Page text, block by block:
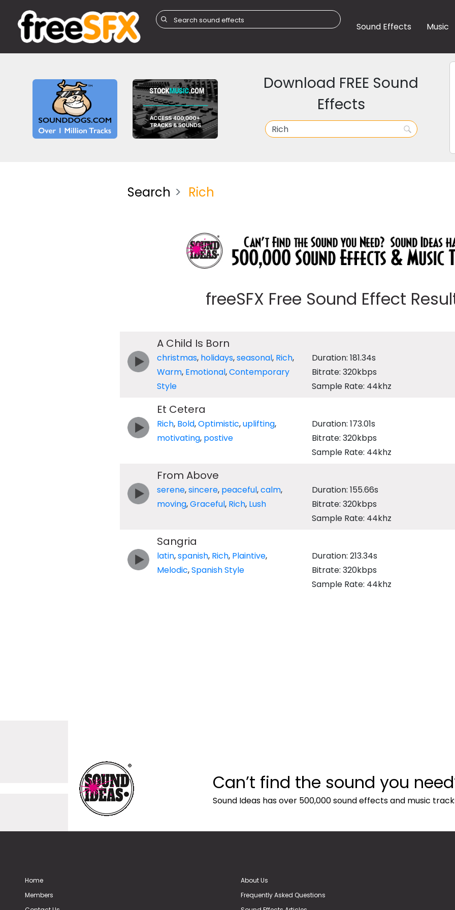
Sound Effects Music
Download FREE Sound
Effects
Search Rich
freeSFX Free Sound Effect
A Child Is Born
christmas, holidays,seasonal, Rich,
Warm, Emotional,Contemporary
Style
Duration: 181.34s
Bitrate: 320kbps
Sample Rate: 44khz
Et Cetera
Rich, Bold,Optimistic,uplifting,
motivating, postive
Duration: 173.01s
Bitrate: 320kbps
Sample Rate: 44khz
From Above
serene,sincere, peaceful,calm,
moving,Graceful, Rich, Lush
Duration: 155.66s
Bitrate: 320kbps
Sample Rate: 44khz
Sangria
latin,spanish, Rich, Plaintive,
Melodic,Spanish Style
Duration: 213.34s
Bitrate: 320kbps
Sample Rate: 44khz
Can’t find the sound you
Sound Ideas has over 500,000 sound effects and music
Home
Members
About Us
Frequently Asked Questions